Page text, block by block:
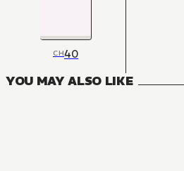
CH40
YOU MAY ALSO LIKE